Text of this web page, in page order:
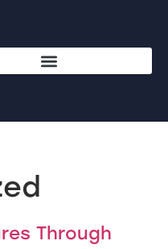
Through